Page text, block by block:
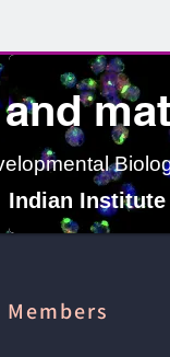
Indian
Members